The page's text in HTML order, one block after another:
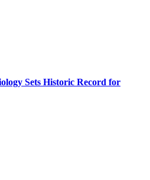
Sets Historic Record for